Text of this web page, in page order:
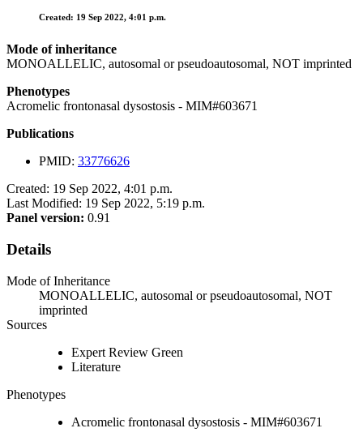
Created: 19 Sep 2022, 4:01 p.m.
Mode of inheritance
MONOALLELIC, autosomal or pseudoautosomal, NOT imprinted
Phenotypes
Acromelic frontonasal dysostosis - MIM#603671
Publications
PMID: 33776626
Created: 19 Sep 2022, 4:01 p.m.
Last Modified: 19 Sep 2022, 5:19 p.m.
Panel version: 0.91
Details
Mode of Inheritance
MONOALLELIC, autosomal or pseudoautosomal, NOT
imprinted
Sources
Expert Review Green
Literature
Phenotypes
Acromelic frontonasal dysostosis - MIM#603671